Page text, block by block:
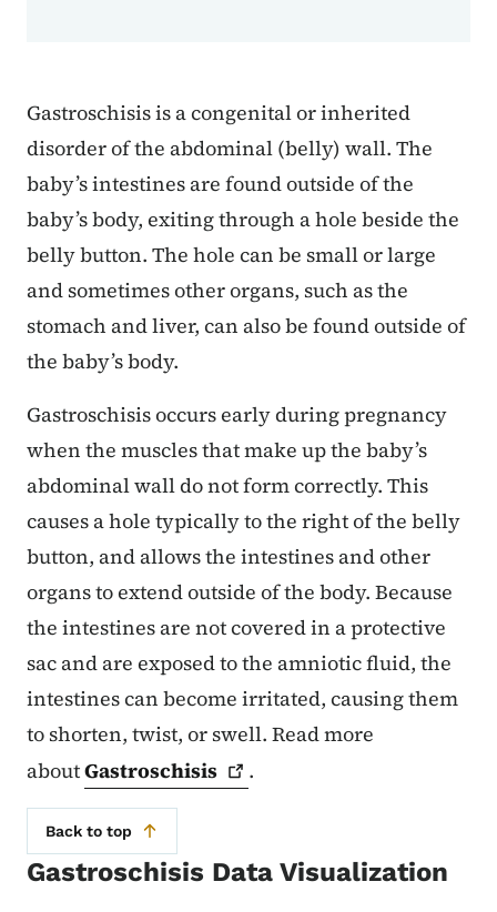
Gastroschisis is a congenital or inherited
disorder of the abdominal (belly) wall. The
baby’s intestines are found outside of the
baby’s body, exiting through a hole beside the
belly button. The hole can be small or large
and sometimes other organs, such as the
stomach and liver, can also be found outside of
the baby’s body.
Gastroschisis occurs early during pregnancy
when the muscles that make up the baby’s
abdominal wall do not form correctly. This
causes a hole typically to the right of the belly
button, and allows the intestines and other
organs to extend outside of the body. Because
the intestines are not covered in a protective
sac and are exposed to the amniotic fluid, the
intestines can become irritated, causing them
to shorten, twist, or swell. Read more
aboutGastroschisis .
Back to top
Gastroschisis Data Visualization